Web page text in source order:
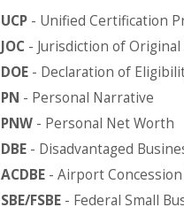
UCP- Unified Certification
JOC - Jurisdiction of
DOE- Declaration of
PN - Personal Narrative
PNW- Personal Net Worth
DBE- Disadvantaged
ACDBE- Airport
SBE/FSBE- Federal Small